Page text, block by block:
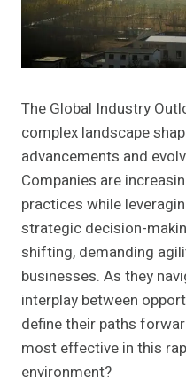
The Global Industry
complex landscape
advancements and
Companies are
practices while
strategic decision-
shifting, demanding
businesses. As they
interplay between
define their paths
most effective in this
environment?